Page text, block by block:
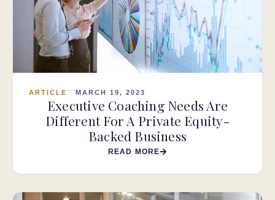
ARTICLE MARCH 19, 2023
Executive Coaching Needs Are
Different For A Private Equity-
Backed Business
READ MORE